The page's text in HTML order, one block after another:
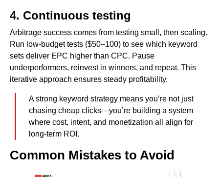
4. Continuous testing
Arbitrage success comes from testing small, then scaling.
Run low-budget tests ($50–100) to see which keyword
sets deliver EPC higher than CPC. Pause
underperformers, reinvest in winners, and repeat. This
iterative approach ensures steady profitability.
A strong keyword strategy means you’re not just
chasing cheap clicks—you’re building a system
where cost, intent, and monetization all align for
long-term ROI.
Common Mistakes to Avoid